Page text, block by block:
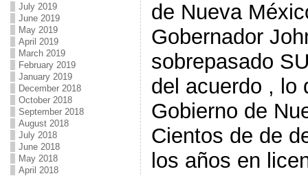
July 2019
June 2019
May 2019
April 2019
March 2019
February 2019
January 2019
December 2018
October 2018
September 2018
August 2018
July 2018
June 2018
May 2018
April 2018
de Nueva
Gobernador
sobrepasado
del acuerdo , lo
Gobierno de
Cientos de de
los años en